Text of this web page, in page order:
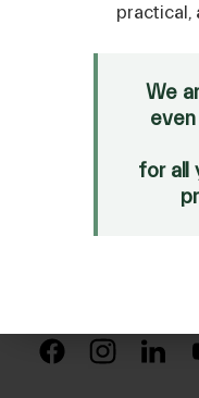
/Epson
Canon
Orafol
Mimaki
practical,
We
for all